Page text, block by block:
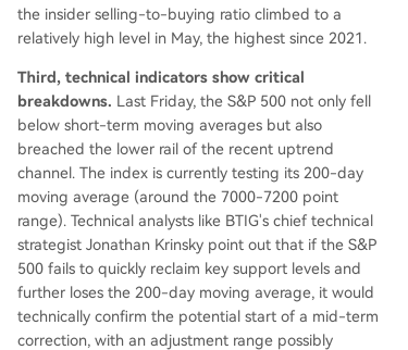
the insider selling-to-buying ratio climbed to a
relatively high level in May, the highest since 2021.
Third, technical indicators show critical
breakdowns. Last Friday, the S&P 500 not only fell
below short-term moving averages but also
breached the lower rail of the recent uptrend
channel. The index is currently testing its 200-day
moving average (around the 7000-7200 point
range). Technical analysts like BTIG's chief technical
strategist Jonathan Krinsky point out that if the S&P
500 fails to quickly reclaim key support levels and
further loses the 200-day moving average, it would
technically confirm the potential start of a mid-term
correction, with an adjustment range possibly